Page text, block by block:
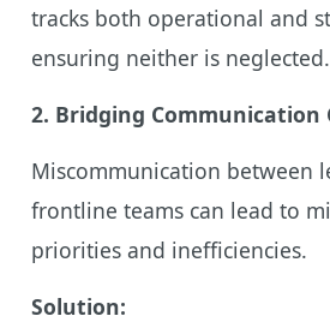
tracks both operational and
ensuring neither is neglected.
2. Bridging Communication
Miscommunication between
frontline teams can lead to
priorities and inefficiencies.
Solution: